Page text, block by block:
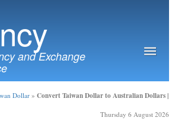
and Exchange
Dollar » Convert Taiwan Dollar to Australian Dollars |
Thursday 6 August 2026